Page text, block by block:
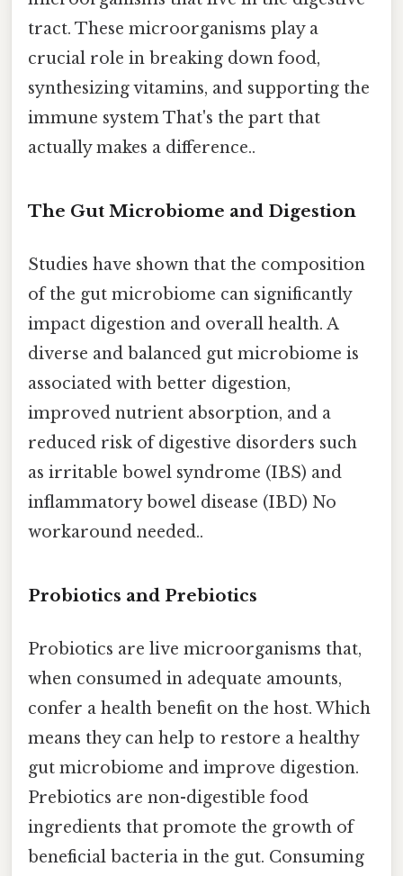
tract. These microorganisms play a
crucial role in breaking down food,
synthesizing vitamins, and supporting the
immune system That's the part that
actually makes a difference..
The Gut Microbiome and Digestion
Studies have shown that the composition
of the gut microbiome can significantly
impact digestion and overall health. A
diverse and balanced gut microbiome is
associated with better digestion,
improved nutrient absorption, and a
reduced risk of digestive disorders such
as irritable bowel syndrome (IBS) and
inflammatory bowel disease (IBD) No
workaround needed..
Probiotics and Prebiotics
Probiotics are live microorganisms that,
when consumed in adequate amounts,
confer a health benefit on the host. Which
means they can help to restore a healthy
gut microbiome and improve digestion.
Prebiotics are non-digestible food
ingredients that promote the growth of
beneficial bacteria in the gut. Consuming